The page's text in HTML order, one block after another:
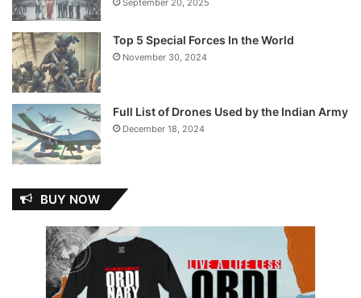
September 20, 2025
Top 5 Special Forces In the World
November 30, 2024
Full List of Drones Used by the Indian Army
December 18, 2024
BUY NOW